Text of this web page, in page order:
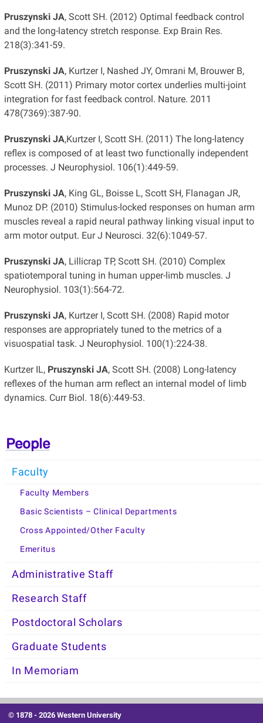
Pruszynski JA, Scott SH. (2012) Optimal feedback control
and the long-latency stretch response. Exp Brain Res.
218(3):341-59.
Pruszynski JA, Kurtzer I, Nashed JY, Omrani M, Brouwer B,
Scott SH. (2011) Primary motor cortex underlies multi-joint
integration for fast feedback control. Nature. 2011
478(7369):387-90.
Pruszynski JA,Kurtzer I, Scott SH. (2011) The long-latency
reflex is composed of at least two functionally independent
processes. J Neurophysiol. 106(1):449-59.
Pruszynski JA, King GL, Boisse L, Scott SH, Flanagan JR,
Munoz DP. (2010) Stimulus-locked responses on human arm
muscles reveal a rapid neural pathway linking visual input to
arm motor output. Eur J Neurosci. 32(6):1049-57.
Pruszynski JA, Lillicrap TP, Scott SH. (2010) Complex
spatiotemporal tuning in human upper-limb muscles. J
Neurophysiol. 103(1):564-72.
Pruszynski JA, Kurtzer I, Scott SH. (2008) Rapid motor
responses are appropriately tuned to the metrics of a
visuospatial task. J Neurophysiol. 100(1):224-38.
Kurtzer IL, Pruszynski JA, Scott SH. (2008) Long-latency
reflexes of the human arm reflect an internal model of limb
dynamics. Curr Biol. 18(6):449-53.
People
Faculty
Faculty Members
Basic Scientists – Clinical Departments
Cross Appointed/Other Faculty
Emeritus
Administrative Staff
Research Staff
Postdoctoral Scholars
Graduate Students
In Memoriam
© 1878 -2026 Western University